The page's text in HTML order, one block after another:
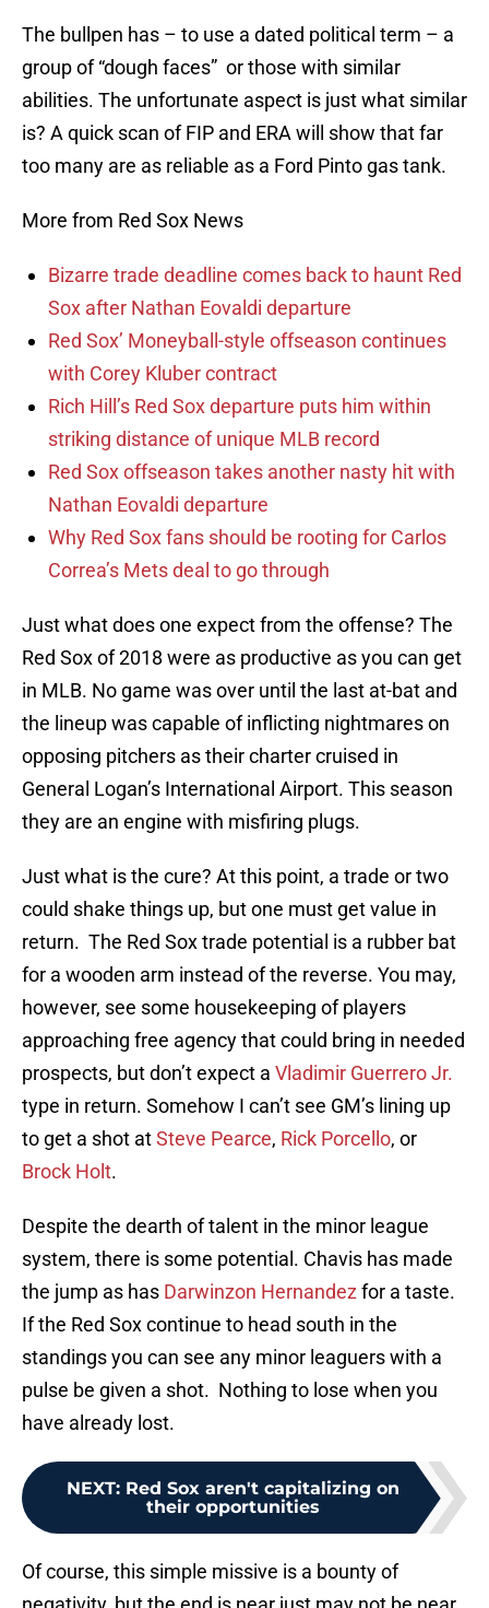
The bullpen has – to use a dated political term – a
group of “dough faces” or those with similar
abilities. The unfortunate aspect is just what similar
is? A quick scan of FIP and ERA will show that far
too many are as reliable as a Ford Pinto gas tank.
More from Red Sox News
Bizarre trade deadline comes back to haunt Red
Sox after Nathan Eovaldi departure
Red Sox’ Moneyball-style offseason continues
with Corey Kluber contract
Rich Hill’s Red Sox departure puts him within
striking distance of unique MLB record
Red Sox offseason takes another nasty hit with
Nathan Eovaldi departure
Why Red Sox fans should be rooting for Carlos
Correa’s Mets deal to go through
Just what does one expect from the offense? The
Red Sox of 2018 were as productive as you can get
in MLB. No game was over until the last at-bat and
the lineup was capable of inflicting nightmares on
opposing pitchers as their charter cruised in
General Logan’s International Airport. This season
they are an engine with misfiring plugs.
Just what is the cure? At this point, a trade or two
could shake things up, but one must get value in
return. The Red Sox trade potential is a rubber bat
for a wooden arm instead of the reverse. You may,
however, see some housekeeping of players
approaching free agency that could bring in needed
prospects, but don’t expect a Vladimir Guerrero Jr.
type in return. Somehow I can’t see GM’s lining up
to get a shot atSteve Pearce, Rick Porcello, or
Brock Holt.
Despite the dearth of talent in the minor league
system, there is some potential. Chavis has made
the jump as has Darwinzon Hernandez for a taste.
If the Red Sox continue to head south in the
standings you can see any minor leaguers with a
pulse be given a shot. Nothing to lose when you
have already lost.
NEXT: Red Sox aren't capitalizing on
their opportunities
Of course, this simple missive is a bounty of